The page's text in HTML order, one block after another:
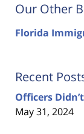
Our Other
Florida
Recent
Officers
May 31, 2024